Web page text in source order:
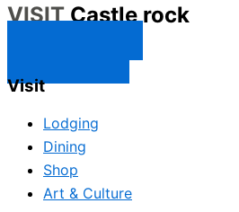
VISITCastle rock
Visit
Lodging
Dining
Shop
Art & Culture